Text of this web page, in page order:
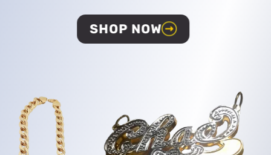
SHOP NOW